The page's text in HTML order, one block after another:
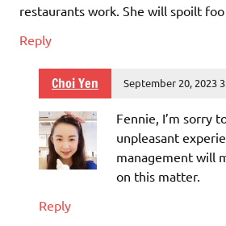
restaurants work. She will spoilt foo
Reply
Choi Yen September 20, 2023
Fennie, I’m sorry
unpleasant
management will
on this matter.
Reply